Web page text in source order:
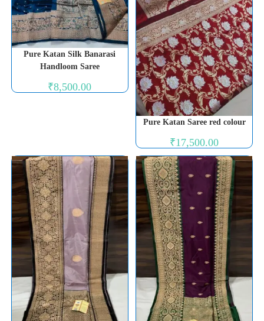
Pure Katan Silk Banarasi
Handloom Saree
₹8,500.00
Pure Katan Saree red colour
₹17,500.00